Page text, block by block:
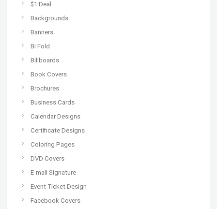
$1 Deal
Backgrounds
Banners
Bi Fold
Billboards
Book Covers
Brochures
Business Cards
Calendar Designs
Certificate Designs
Coloring Pages
DVD Covers
E-mail Signature
Event Ticket Design
Facebook Covers